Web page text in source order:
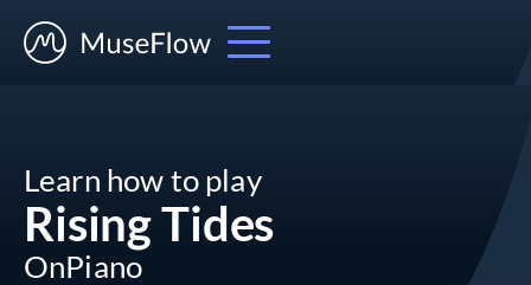
Learn how to play
Rising Tides
OnPiano